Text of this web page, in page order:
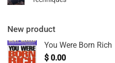
New product
You Were Born Rich
$ 0.00